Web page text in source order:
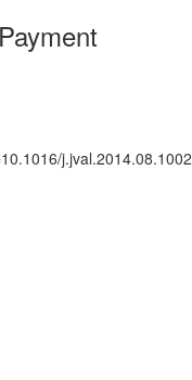
j.jval.2014.08.1002